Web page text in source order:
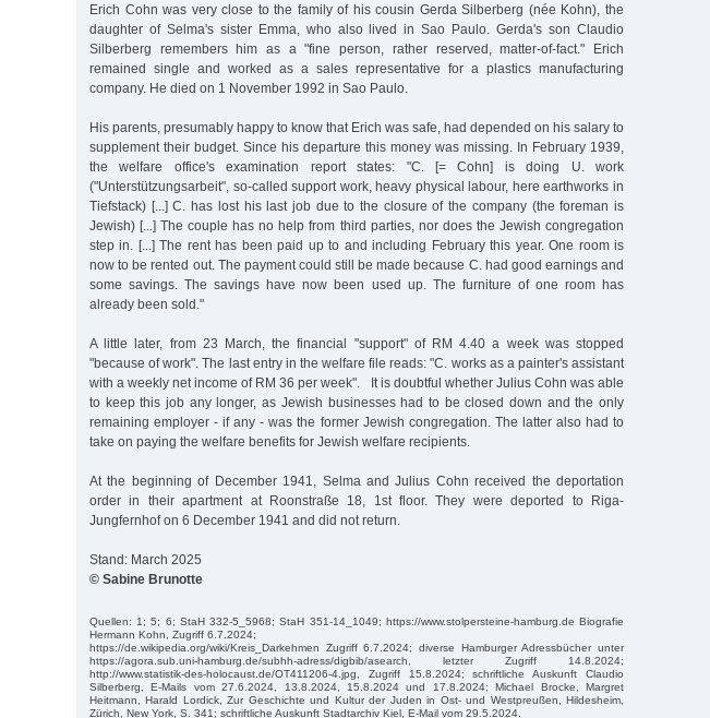
Erich Cohn was very close to the family of his cousin Gerda Silberberg (née Kohn), the
daughter of Selma's sister Emma, who also lived in Sao Paulo. Gerda's son Claudio
Silberberg remembers him as a "fine person, rather reserved, matter-of-fact." Erich
remained single and worked as a sales representative for a plastics manufacturing
company. He died on 1 November 1992 in Sao Paulo.
His parents, presumably happy to know that Erich was safe, had depended on his salary to
supplement their budget. Since his departure this money was missing. In February 1939,
the welfare office's examination report states: "C. [= Cohn] is doing U. work
("Unterstützungsarbeit", so-called support work, heavy physical labour, here earthworks in
Tiefstack) [...] C. has lost his last job due to the closure of the company (the foreman is
Jewish) [...] The couple has no help from third parties, nor does the Jewish congregation
step in. [...] The rent has been paid up to and including February this year. One room is
now to be rented out. The payment could still be made because C. had good earnings and
some savings. The savings have now been used up. The furniture of one room has
already been sold."
A little later, from 23 March, the financial "support" of RM 4.40 a week was stopped
"because of work". The last entry in the welfare file reads: "C. works as a painter's assistant
with a weekly net income of RM 36 per week". It is doubtful whether Julius Cohn was able
to keep this job any longer, as Jewish businesses had to be closed down and the only
remaining employer - if any - was the former Jewish congregation. The latter also had to
take on paying the welfare benefits for Jewish welfare recipients.
At the beginning of December 1941, Selma and Julius Cohn received the deportation
order in their apartment at Roonstraße 18, 1st floor. They were deported to Riga-
Jungfernhof on 6 December 1941 and did not return.
Stand: March 2025
© Sabine Brunotte
Quellen: 1; 5; 6; StaH 332-5_5968; StaH 351-14_1049; https://www.stolpersteine-hamburg.de Biografie
Hermann Kohn, Zugriff 6.7.2024;
https://de.wikipedia.org/wiki/Kreis_Darkehmen Zugriff 6.7.2024; diverse Hamburger Adressbücher unter
https://agora.sub.uni-hamburg.de/subhh-adress/digbib/asearch, letzter Zugriff 14.8.2024;
http://www.statistik-des-holocaust.de/OT411206-4.jpg, Zugriff 15.8.2024; schriftliche Auskunft Claudio
Silberberg, E-Mails vom 27.6.2024, 13.8.2024, 15.8.2024 und 17.8.2024; Michael Brocke, Margret
Heitmann, Harald Lordick, Zur Geschichte und Kultur der Juden in Ost- und Westpreußen, Hildesheim,
Zürich, New York, S. 341; schriftliche Auskunft Stadtarchiv Kiel, E-Mail vom 29.5.2024.